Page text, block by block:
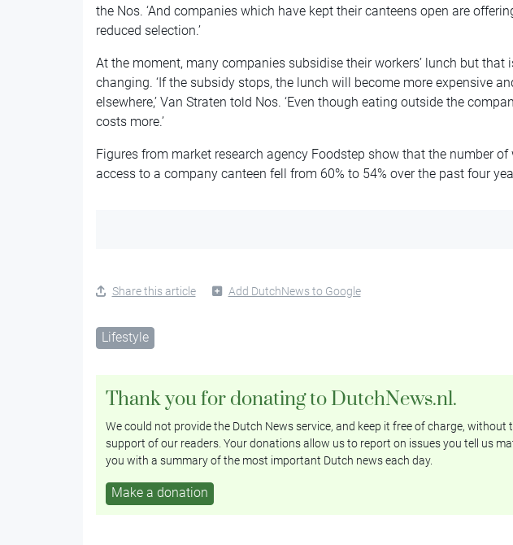
the Nos. ‘And companies which have kept their canteens open are
reduced selection.’
At the moment, many companies subsidise their workers’ lunch but that
changing. ‘If the subsidy stops, the lunch will become more expensive
elsewhere,’ Van Straten told Nos. ‘Even though eating outside the
costs more.’
Figures from market research agency Foodstep show that the number of
access to a company canteen fell from 60% to 54% over the past four
Share this article Add DutchNews to Google
Lifestyle
Thank you for donating to DutchNews.nl.
We could not provide the Dutch News service, and keep it free of charge, without
support of our readers. Your donations allow us to report on issues you tell us
you with a summary of the most important Dutch news each day.
Make a donation